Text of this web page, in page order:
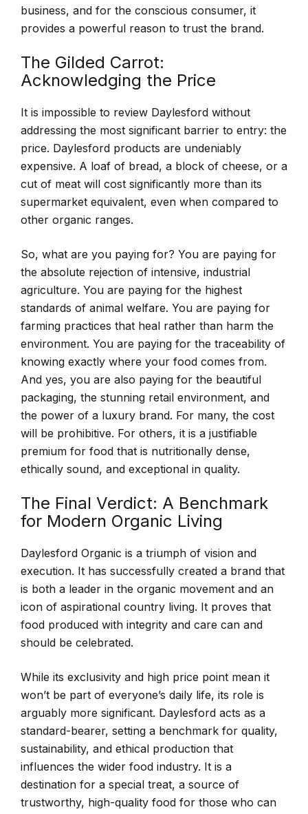
business, and for the conscious consumer, it
provides a powerful reason to trust the brand.
The Gilded Carrot:
Acknowledging the Price
It is impossible to review Daylesford without
addressing the most significant barrier to entry: the
price. Daylesford products are undeniably
expensive. A loaf of bread, a block of cheese, or a
cut of meat will cost significantly more than its
supermarket equivalent, even when compared to
other organic ranges.
So, what are you paying for? You are paying for
the absolute rejection of intensive, industrial
agriculture. You are paying for the highest
standards of animal welfare. You are paying for
farming practices that heal rather than harm the
environment. You are paying for the traceability of
knowing exactly where your food comes from.
And yes, you are also paying for the beautiful
packaging, the stunning retail environment, and
the power of a luxury brand. For many, the cost
will be prohibitive. For others, it is a justifiable
premium for food that is nutritionally dense,
ethically sound, and exceptional in quality.
The Final Verdict: A Benchmark
for Modern Organic Living
Daylesford Organic is a triumph of vision and
execution. It has successfully created a brand that
is both a leader in the organic movement and an
icon of aspirational country living. It proves that
food produced with integrity and care can and
should be celebrated.
While its exclusivity and high price point mean it
won’t be part of everyone’s daily life, its role is
arguably more significant. Daylesford acts as a
standard-bearer, setting a benchmark for quality,
sustainability, and ethical production that
influences the wider food industry. It is a
destination for a special treat, a source of
trustworthy, high-quality food for those who can